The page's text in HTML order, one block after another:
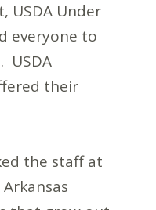
USDA Under
everyone to
USDA
their
the staff at